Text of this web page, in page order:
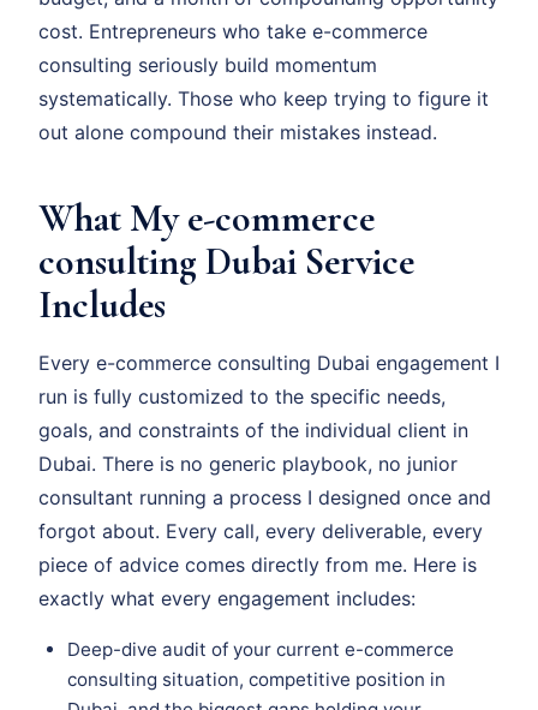
cost. Entrepreneurs who take e-commerce
consulting seriously build momentum
systematically. Those who keep trying to figure it
out alone compound their mistakes instead.
What My e-commerce
consulting Dubai Service
Includes
Every e-commerce consulting Dubai engagement I
run is fully customized to the specific needs,
goals, and constraints of the individual client in
Dubai. There is no generic playbook, no junior
consultant running a process I designed once and
forgot about. Every call, every deliverable, every
piece of advice comes directly from me. Here is
exactly what every engagement includes:
Deep-dive audit of your current e-commerce
consulting situation, competitive position in